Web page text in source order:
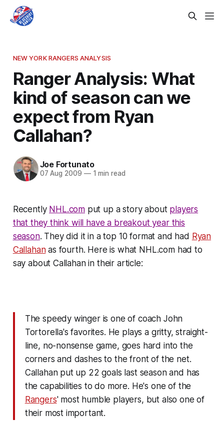
NEW YORK RANGERS ANALYSIS
Ranger Analysis: What
kind of season can we
expect from Ryan
Callahan?
Joe Fortunato
07 Aug 2009 —1 min read
Recently NHL.com put up a story about players
that they think will have a breakout year this
season. They did it in a top 10 format and had Ryan
Callahanas fourth. Here is what NHL.com had to
say about Callahan in their article:
The speedy winger is one of coach John
Tortorella's favorites. He plays a gritty, straight-
line, no-nonsense game, goes hard into the
corners and dashes to the front of the net.
Callahan put up 22 goals last season and has
the capabilities to do more. He's one of the
Rangers' most humble players, but also one of
their most important.